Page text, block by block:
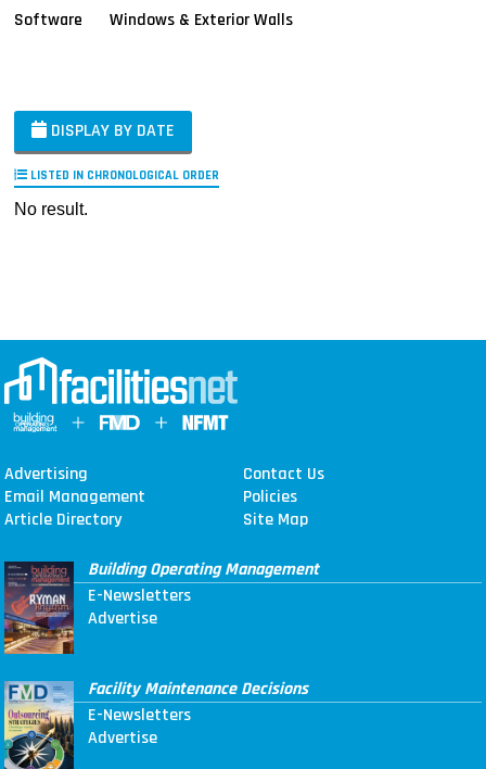
Software
Windows & Exterior Walls
DISPLAY BY DATE
LISTED IN CHRONOLOGICAL ORDER
No result.
Advertising
Contact Us
Email Management
Policies
Article Directory
Site Map
Building Operating Management
E-Newsletters
Advertise
Facility Maintenance Decisions
E-Newsletters
Advertise